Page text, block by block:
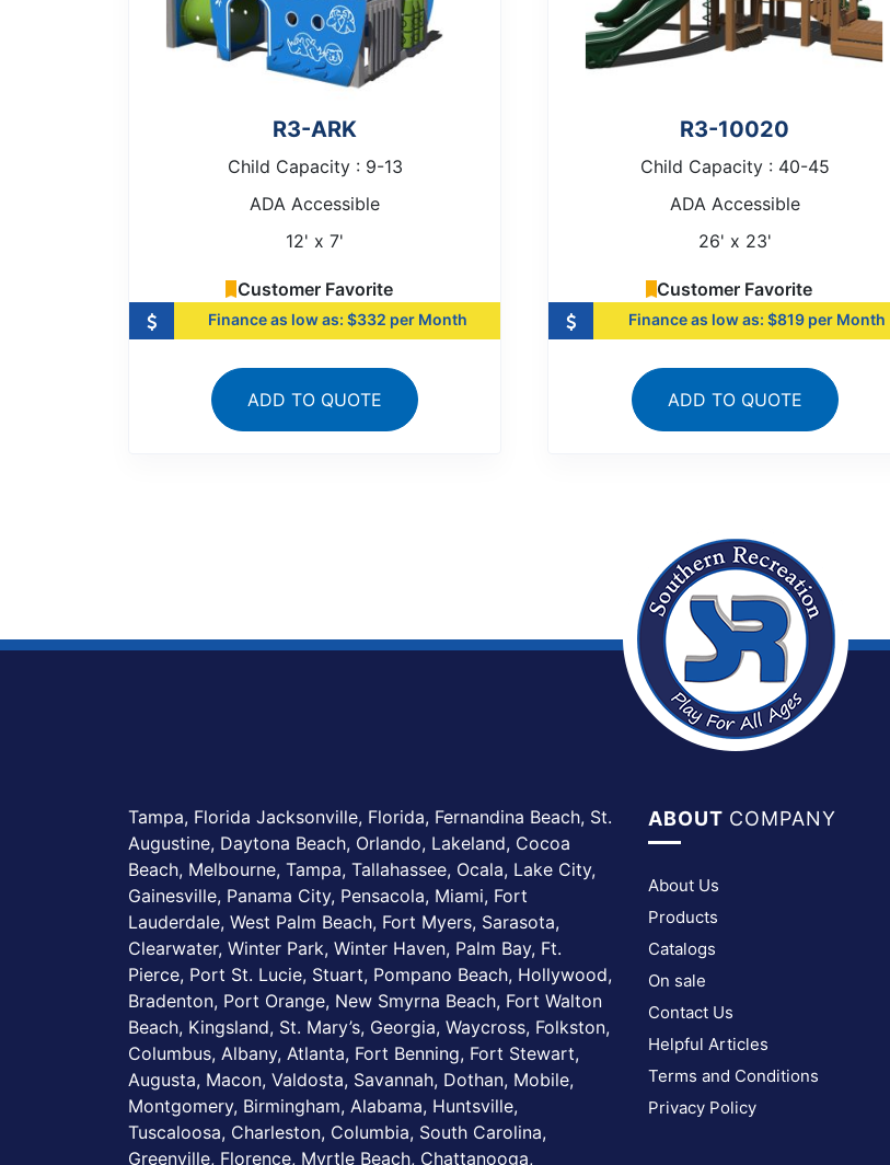
R3-ARK
Child Capacity : 9-13
ADA Accessible
12' x 7'
Customer Favorite
Finance as low as: $332 per Month
ADD TO QUOTE
R3-10020
Child Capacity : 40-45
ADA Accessible
26' x 23'
Customer Favorite
Finance as low as: $819 per Month
ADD TO QUOTE
Tampa, Florida Jacksonville, Florida, Fernandina Beach, St.
Augustine, Daytona Beach, Orlando, Lakeland, Cocoa
Beach, Melbourne, Tampa, Tallahassee, Ocala, Lake City,
Gainesville, Panama City, Pensacola, Miami, Fort
Lauderdale, West Palm Beach, Fort Myers, Sarasota,
Clearwater, Winter Park, Winter Haven, Palm Bay, Ft.
Pierce, Port St. Lucie, Stuart, Pompano Beach, Hollywood,
Bradenton, Port Orange, New Smyrna Beach, Fort Walton
Beach, Kingsland, St. Mary’s, Georgia, Waycross, Folkston,
Columbus, Albany, Atlanta, Fort Benning, Fort Stewart,
Augusta, Macon, Valdosta, Savannah, Dothan, Mobile,
Montgomery, Birmingham, Alabama, Huntsville,
Tuscaloosa, Charleston, Columbia, South Carolina,
Greenville, Florence, Myrtle Beach, Chattanooga,
ABOUT COMPANY
About Us
Products
Catalogs
On sale
Contact Us
Helpful Articles
Terms and Conditions
Privacy Policy